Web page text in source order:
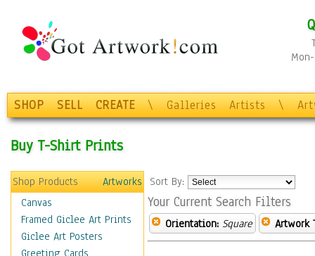
SHOP SELL CREATE \ Galleries Artists \
Buy T-Shirt Prints
Shop Products
Artworks
Canvas
Framed Giclee Art Prints
Giclee Art Posters
Greeting Cards
Sort By:
Your Current Search Filters
Orientation: Square Artwork